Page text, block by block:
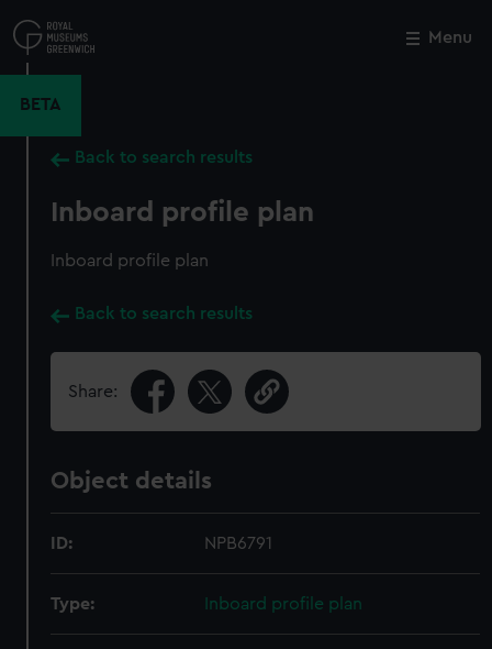
to
main
Menu
BETA
Back to search results
Inboard profile plan
Inboard profile plan
Back to search results
Share:
Object details
ID: NPB6791
Type: Inboard profile plan
Close